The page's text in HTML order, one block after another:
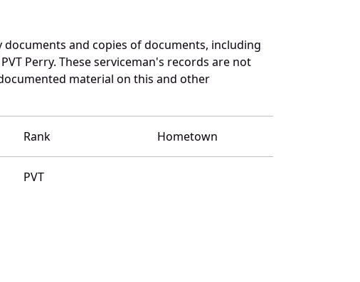
and copies of documents, including
Perry. These serviceman's records are not
material on this and other
Rank Hometown
PVT